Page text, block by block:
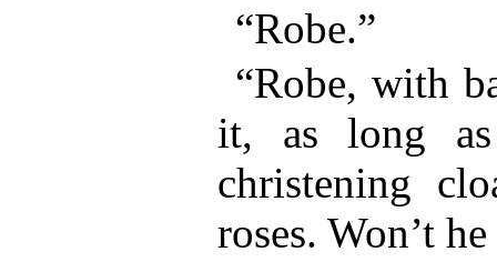
“Robe.”
“Robe, with
it, as long
christening
roses. Won’t